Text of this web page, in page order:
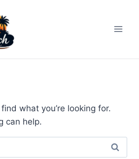
what you’re looking for.
can help.